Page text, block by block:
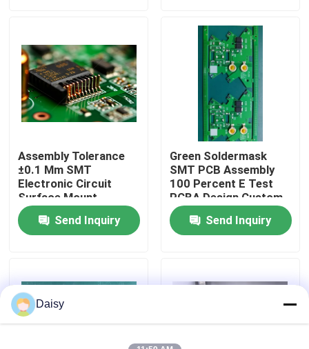
Factory Tour
Quality Control
Contact Us
News
Request A Quote
Assembly Tolerance
±0.1 Mm SMT
Electronic Circuit
Surface Mount
Technology Precision
ComponentsSend Inquiry
Green Soldermask
SMT PCB Assembly
100 Percent E Test
PCBA Design Custom
Electronic Component
MountingSend Inquiry
Daisy